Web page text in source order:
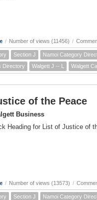
/ Number of views (11456) /
Section J Namoi Category
Directory Walgett J -- L Walgett
of the Peace
Business
Heading for List of Justice of
/ Number of views (13573) /
Section J Namoi Category